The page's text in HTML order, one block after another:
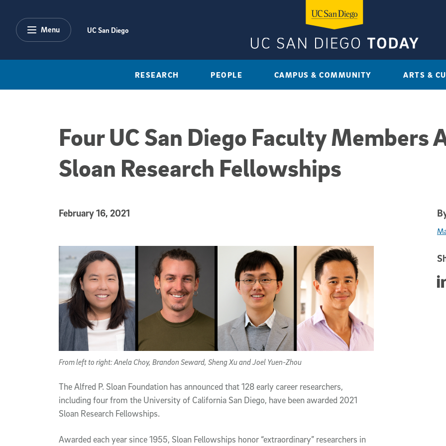
Menu UC San Diego
RESEARCH PEOPLE CAMPUS & COMMUNITY ARTS &
Four UC San Diego Faculty Members
Sloan Research Fellowships
Published Date
February 16, 2021
Article Content
From left to right: Anela Choy, Brandon Seward, Sheng Xu and Joel Yuen-Zhou
The Alfred P. Sloan Foundation has announced that 128 early career researchers,
including four from the University of California San Diego, have been awarded 2021
Sloan Research Fellowships.
Awarded each year since 1955, Sloan Fellowships honor “extraordinary” researchers in